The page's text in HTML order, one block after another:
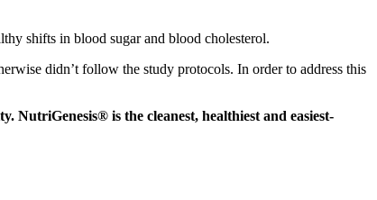
shifts in blood sugar and blood cholesterol.
didn’t follow the study protocols. In order to address this
NutriGenesis® is the cleanest, healthiest and easiest-